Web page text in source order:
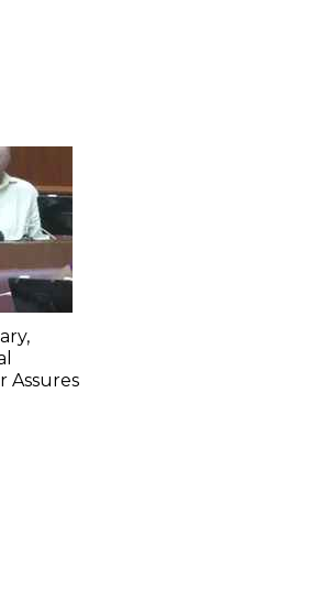
Assures